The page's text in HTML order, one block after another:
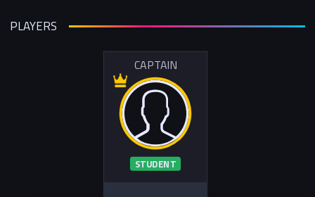
PLAYERS
CAPTAIN
STUDENT